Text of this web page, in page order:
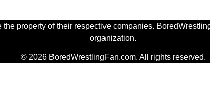
property of their respective companies.
organization.
© 2026 BoredWrestlingFan.com. All rights reserved.